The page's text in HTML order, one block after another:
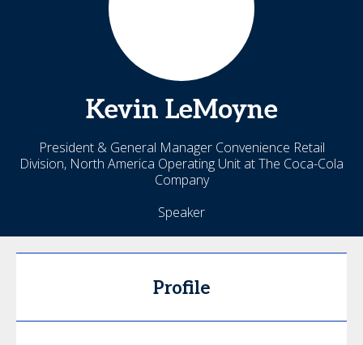
Kevin LeMoyne
President & General Manager Convenience Retail
Division, North America Operating Unit at The Coca-Cola
Company
Speaker
Profile